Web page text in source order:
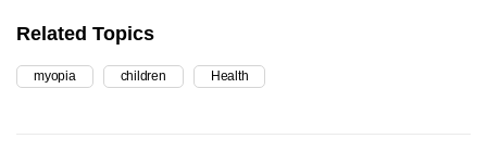
Related Topics
myopia children Health